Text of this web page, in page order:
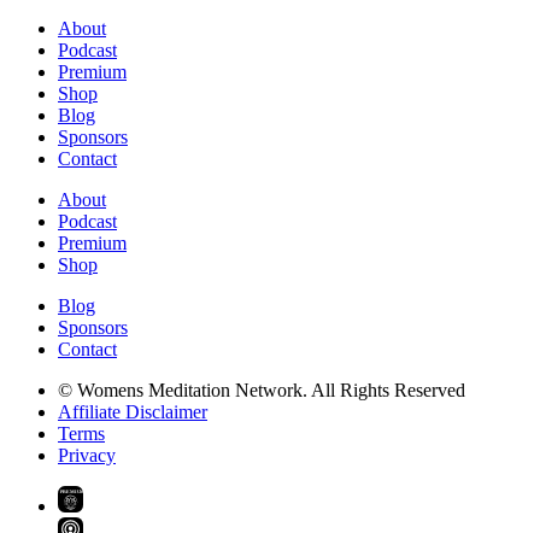
About
Podcast
Premium
Shop
Blog
Sponsors
Contact
About
Podcast
Premium
Shop
Blog
Sponsors
Contact
© Womens Meditation Network. All Rights Reserved
Affiliate Disclaimer
Terms
Privacy
PREMIUM